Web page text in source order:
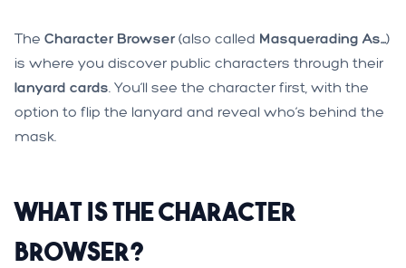
The Character Browser (also called Masquerading As...)
is where you discover public characters through their
lanyard cards. You’ll see the character first, with the
option to flip the lanyard and reveal who’s behind the
mask.
What is the Character
Browser?